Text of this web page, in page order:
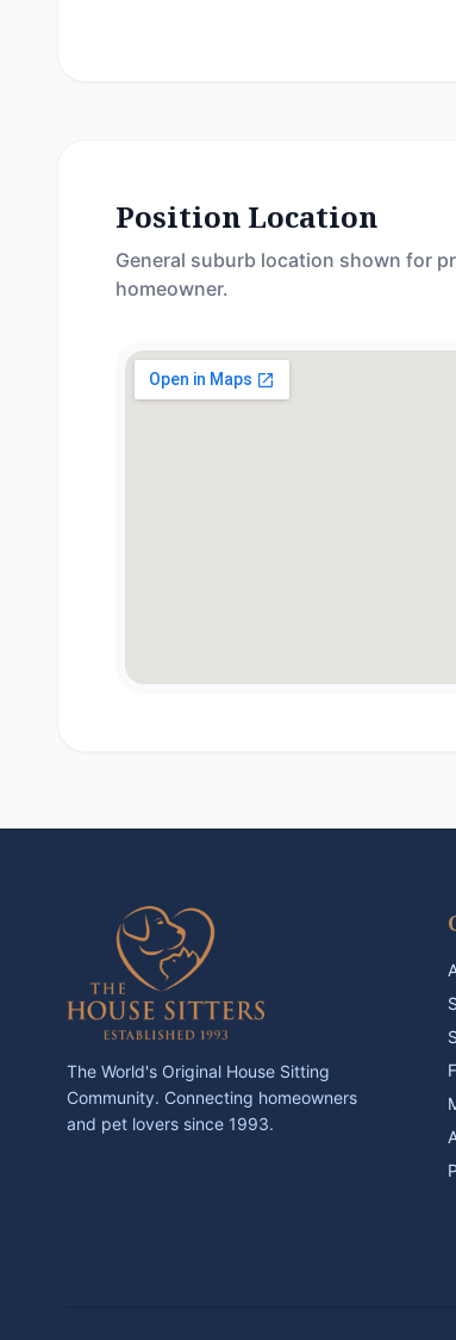
Position Location
General suburb location shown for
homeowner.
The World's Original House Sitting
Community. Connecting homeowners
and pet lovers since 1993.